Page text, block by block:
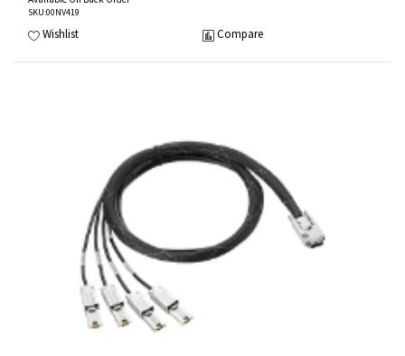
SKU:00NV419
Wishlist Compare